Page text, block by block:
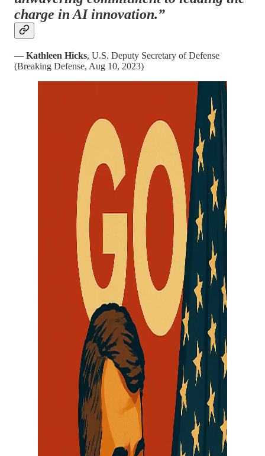
charge in AI innovation.”
— Kathleen Hicks, U.S. Deputy Secretary of Defense
(Breaking Defense, Aug 10, 2023)​